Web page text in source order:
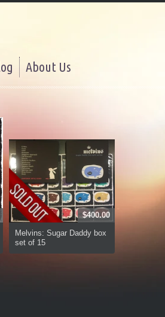
About Us
$400.00
Melvins: Sugar Daddy box
set of 15